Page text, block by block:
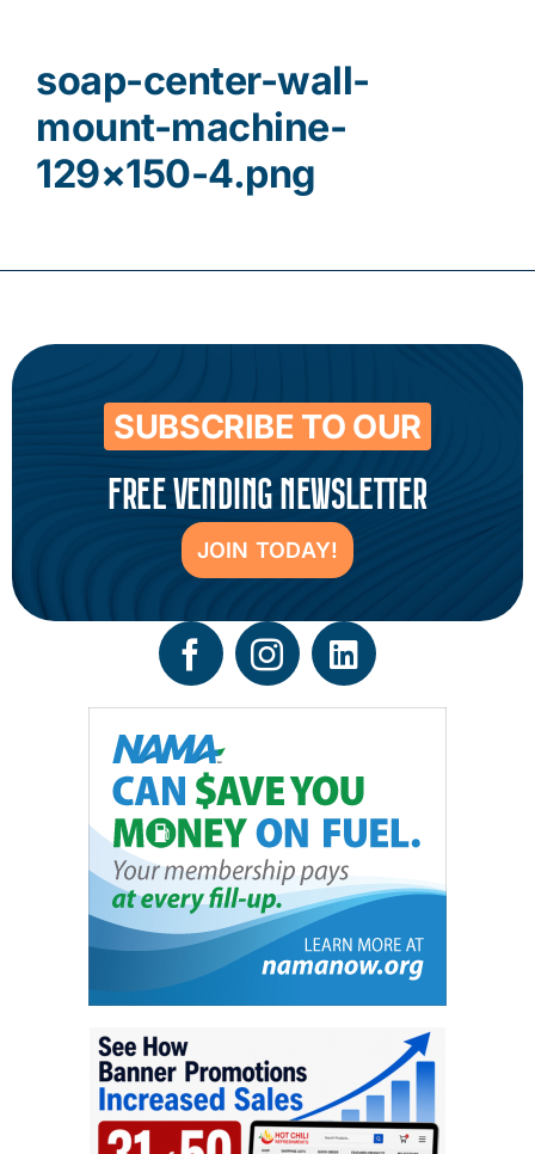
soap-center-wall-
mount-machine-
129×150-4.png
SUBSCRIBE TO OUR
FREE VENDING NEWSLETTER
JOIN TODAY!